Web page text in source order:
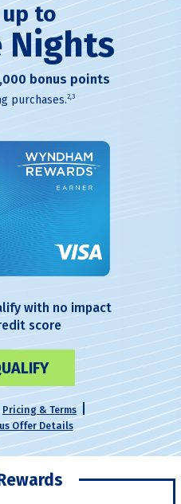
to
Nights
bonus points
purchases.2,3
with no impact
score
Pricing & Terms
Offer Details